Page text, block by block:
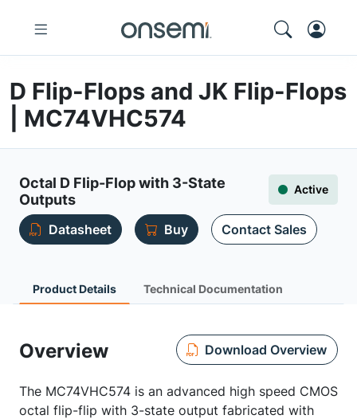
D Flip-Flops and JK Flip-Flops
| MC74VHC574
Octal D Flip-Flop with 3-State
Outputs
Active
Datasheet Buy Contact Sales
Product Details Technical Documentation
Overview Download Overview
The MC74VHC574 is an advanced high speed CMOS
octal flip-flip with 3-state output fabricated with